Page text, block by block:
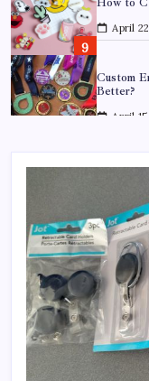
Custom
Better?
Gifting in
What
Australia
July 9,
Why
July 6,